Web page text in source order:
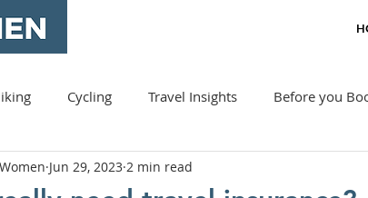
Cycling Travel Insights Before you
Jun 29, 2023 2 min read